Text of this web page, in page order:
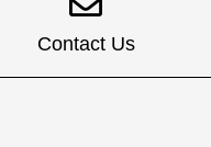
Contact Us